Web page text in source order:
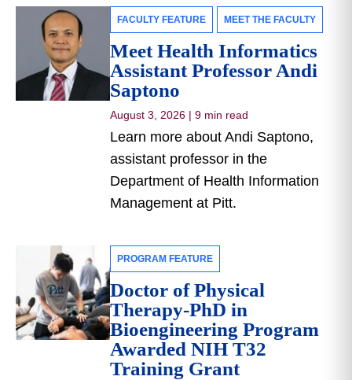
FACULTY FEATURE MEET THE FACULTY
Meet Health Informatics
Assistant Professor Andi
Saptono
August 3, 2026 | 9 min read
Learn more about Andi Saptono,
assistant professor in the
Department of Health Information
Management at Pitt.
PROGRAM FEATURE
Doctor of Physical
Therapy-PhD in
Bioengineering Program
Awarded NIH T32
Training Grant